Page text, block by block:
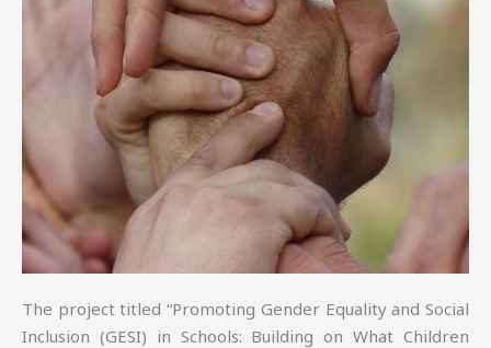
The project titled “Promoting Gender Equality and Social
Inclusion (GESI) in Schools: Building on What Children